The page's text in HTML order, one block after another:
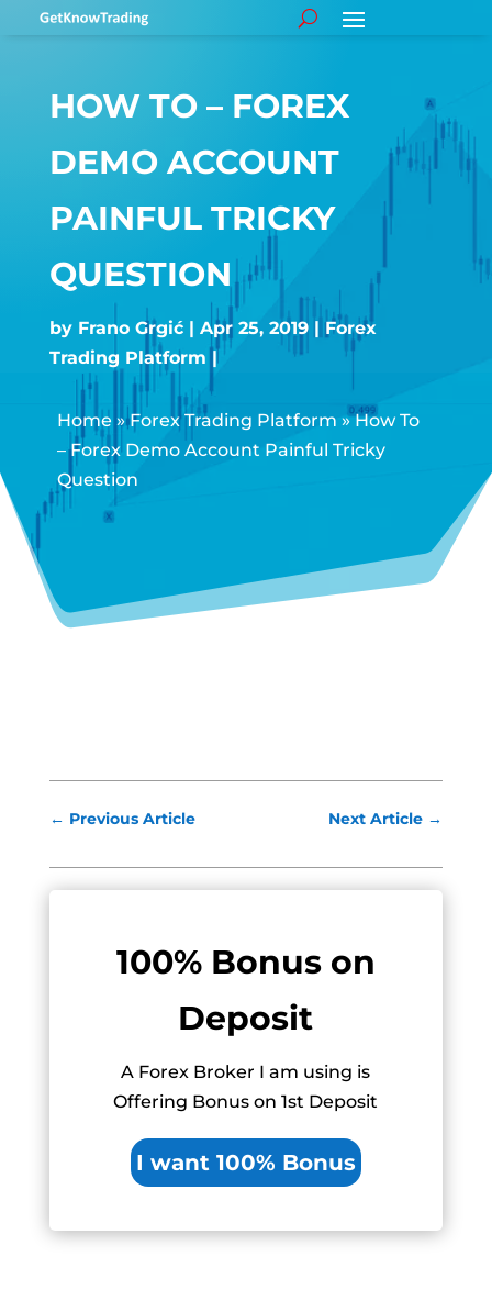
HOW TO – FOREX
DEMO ACCOUNT
PAINFUL TRICKY
QUESTION
by Frano Grgić Apr 25, 2019
Forex
Trading Platform
Home »Forex Trading Platform »How To
– Forex Demo Account Painful Tricky
Question
← Previous Article Next Article →
100% Bonus on
Deposit
A Forex Broker I am using is
Offering Bonus on 1st Deposit
I want 100% Bonus